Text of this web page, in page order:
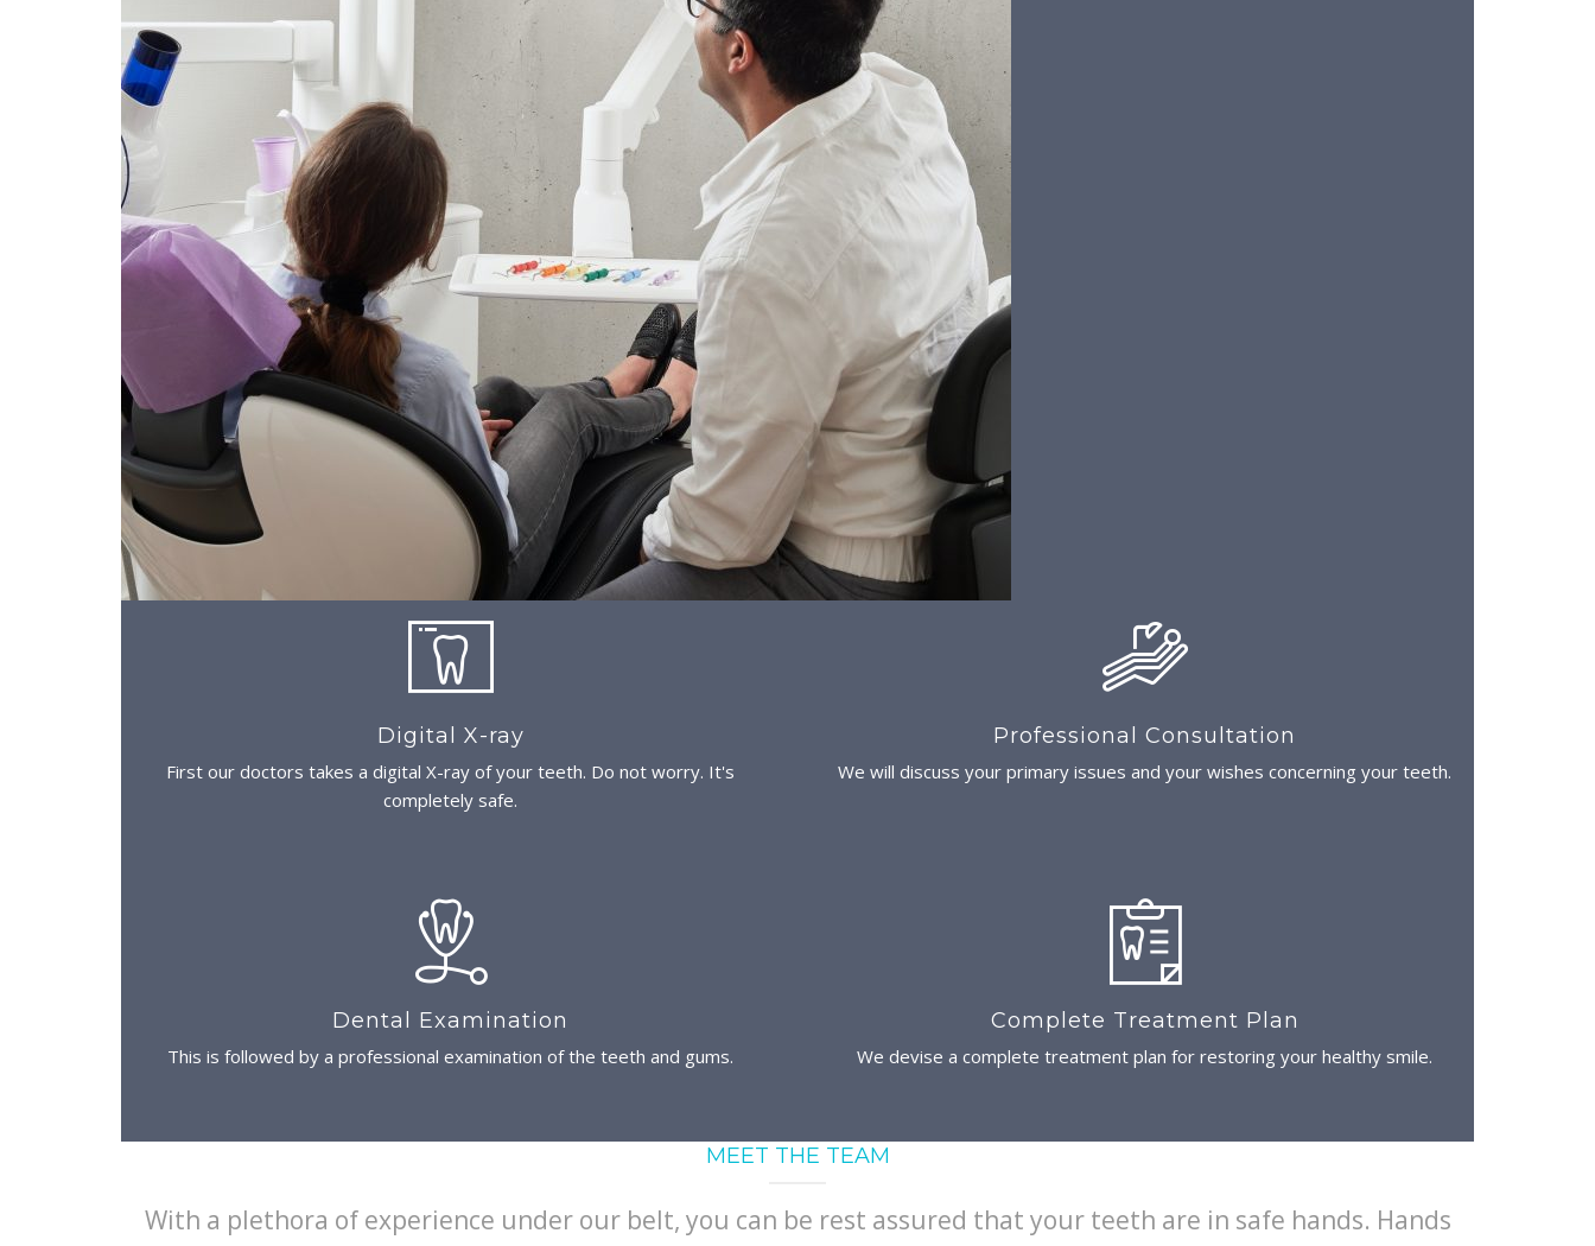
Digital X-ray
First our doctors takes a digital X-ray of your teeth. Do not worry. It's
completely safe.
Professional Consultation
We will discuss your primary issues and your wishes concerning your teeth.
Dental Examination
This is followed by a professional examination of the teeth and gums.
Complete Treatment Plan
We devise a complete treatment plan for restoring your healthy smile.
MEET THE TEAM
With a plethora of experience under our belt, you can be rest assured that your teeth are in safe hands. Hands